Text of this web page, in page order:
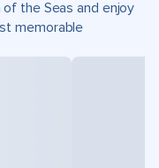
the Seas and enjoy
memorable